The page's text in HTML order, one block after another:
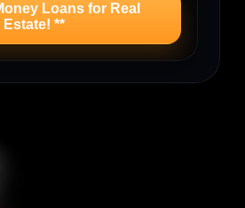
Loans for Real
Estate! **